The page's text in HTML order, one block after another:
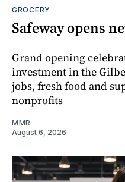
GROCERY
Safeway opens
Grand opening
investment in the
jobs, fresh food and
nonprofits
MMR
August 6, 2026